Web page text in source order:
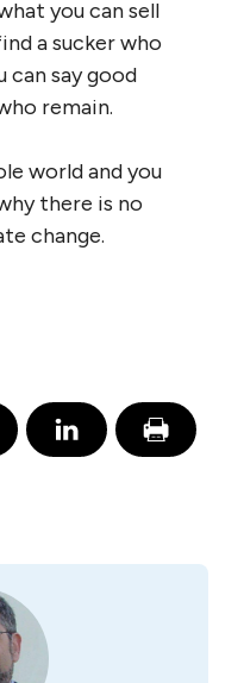
you can sell
a sucker who
can say good
remain.
world and you
there is no
change.